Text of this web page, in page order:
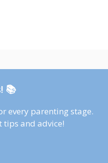
📚
every parenting stage.
tips and advice!